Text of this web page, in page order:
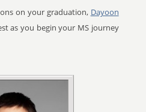
on your graduation, Dayoon
as you begin your MS journey